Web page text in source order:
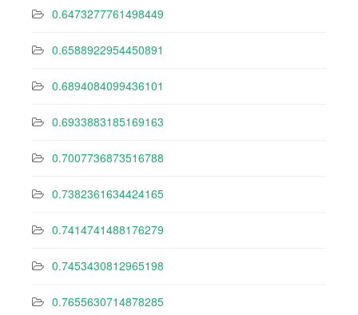
0.6473277761498449
0.6588922954450891
0.6894084099436101
0.6933883185169163
0.7007736873516788
0.7382361634424165
0.7414741488176279
0.7453430812965198
0.7655630714878285